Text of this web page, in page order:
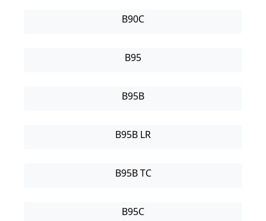
B90C
B95
B95B
B95B LR
B95B TC
B95C